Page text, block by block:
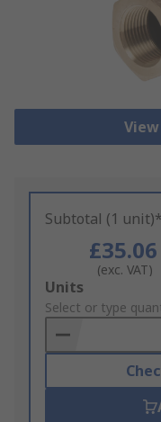
Subtotal (1 unit)*
£35.06
(exc. VAT)
Add
to
Basket
Units
Select or type